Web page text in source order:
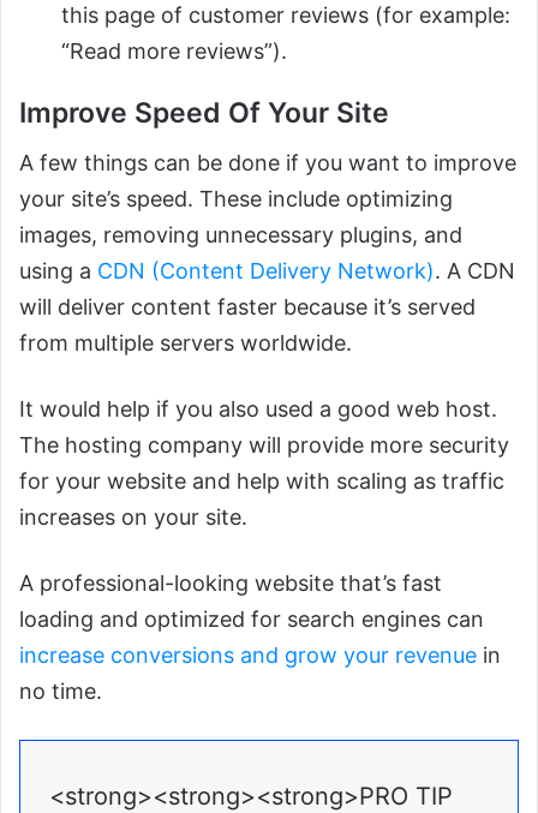
this page of customer reviews (for example:
“Read more reviews”).
Improve Speed Of Your Site
A few things can be done if you want to improve
your site’s speed. These include optimizing
images, removing unnecessary plugins, and
using a CDN (Content Delivery Network). A CDN
will deliver content faster because it’s served
from multiple servers worldwide.
It would help if you also used a good web host.
The hosting company will provide more security
for your website and help with scaling as traffic
increases on your site.
A professional-looking website that’s fast
loading and optimized for search engines can
increase conversions and grow your revenue in
no time.
<strong><strong><strong>PRO TIP